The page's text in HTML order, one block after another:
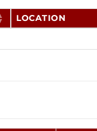
LOCATION